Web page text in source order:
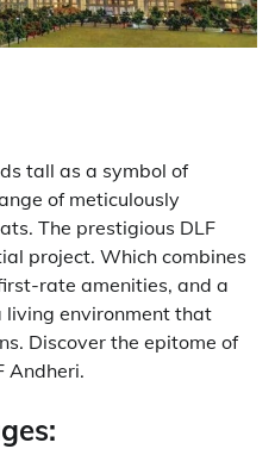
tall as a symbol of
of meticulously
The prestigious DLF
project. Which combines
rate amenities, and a
living environment that
Discover the epitome of
Andheri.